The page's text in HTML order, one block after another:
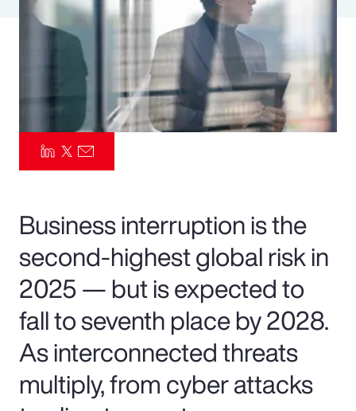
Business interruption is the
second-highest global risk in
2025 — but is expected to
fall to seventh place by 2028.
As interconnected threats
multiply, from cyber attacks